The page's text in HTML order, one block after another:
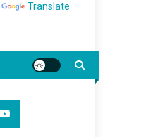
Translate